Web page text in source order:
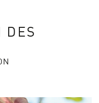
DES